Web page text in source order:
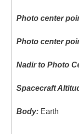
Photo center
Photo center
Nadir to Photo
Spacecraft
Body: Earth